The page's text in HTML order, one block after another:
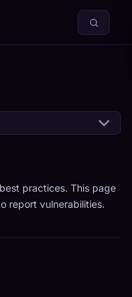
practices. This page
report vulnerabilities.